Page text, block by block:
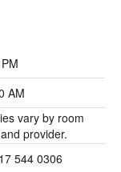
AM
vary by room
provider.
544 0306